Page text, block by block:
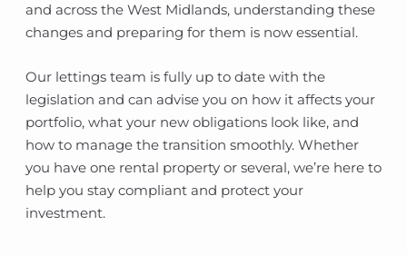
and across the West Midlands, understanding these
changes and preparing for them is now essential.
Our lettings team is fully up to date with the
legislation and can advise you on how it affects your
portfolio, what your new obligations look like, and
how to manage the transition smoothly. Whether
you have one rental property or several, we’re here to
help you stay compliant and protect your
investment.